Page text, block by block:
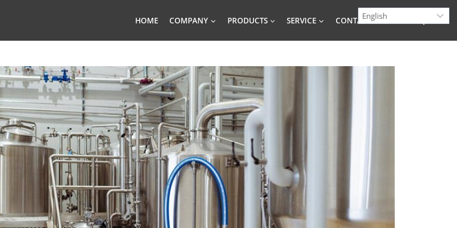
HOME COMPANY PRODUCTS SERVICE CONTACT BLOG